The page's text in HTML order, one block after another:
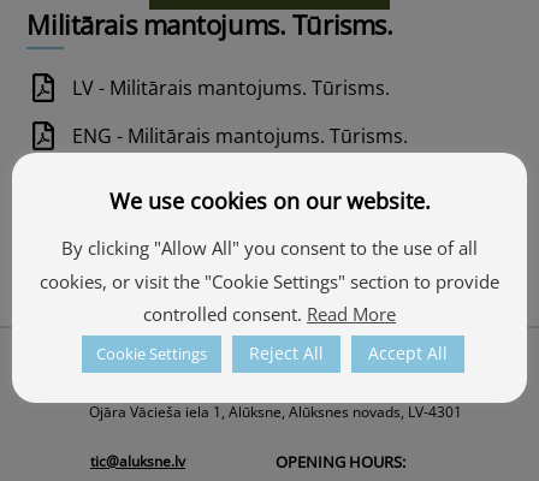
Militārais mantojums. Tūrisms.
LV - Militārais mantojums. Tūrisms.
ENG - Militārais mantojums. Tūrisms.
GER - Militārais mantojums. Tūrisms.
About Us
Ojāra Vācieša iela 1, Alūksne, Alūksnes novads, LV-4301
tic@aluksne.lv
OPENING HOURS:
We use cookies on our website.
By clicking "Allow All" you consent to the use of all
cookies, or visit the "Cookie Settings" section to provide
controlled consent. Read More
Cookie Settings Reject All Accept All